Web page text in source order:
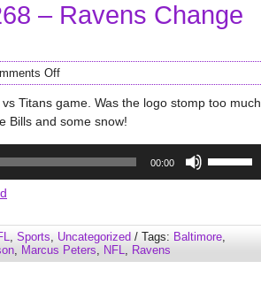
– Ravens Change
Off
Titans game. Was the logo stomp too much
Bills and some snow!
00:00
to
increase
or
, Sports, Uncategorized / Tags: Baltimore,
, Marcus Peters, NFL, Ravens